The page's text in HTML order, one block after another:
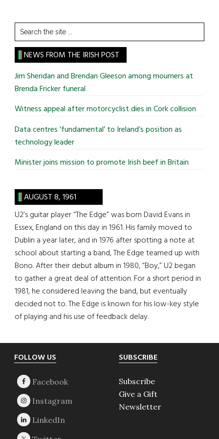
Search
the
site
...
NEWS FROM THE IRISH POST
Jim Sheridan and Brendan Gleeson among mourners at
Brenda Fricker funeral
Witness appeal after motorcyclist dies in Cork collision
Data centres ‘fundamental’ to Ireland’s position as
technology leader
Minister joins mission to promote Irish beef in Britain
AUGUST 8, 1961
U2’s guitar player “The Edge” was born David Evans in
Essex, England on this day in 1961. His family moved to
Dublin a year later, and in 1976 after spotting a note at
school about starting a band, The Edge teamed up with
Bono. After their debut album in 1980, “Boy,” U2 began
to gather a great deal of attention. For a short period in
1981, he considered leaving the band, but eventually
decided not to. The Edge is known for his low-key style
of playing and his use of feedback delay.
Footer
FOLLOW US SUBSCRIBE
Subscribe
Give a Gift
Newsletter